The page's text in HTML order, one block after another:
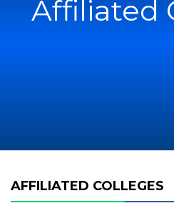
Affiliated
AFFILIATED COLLEGES